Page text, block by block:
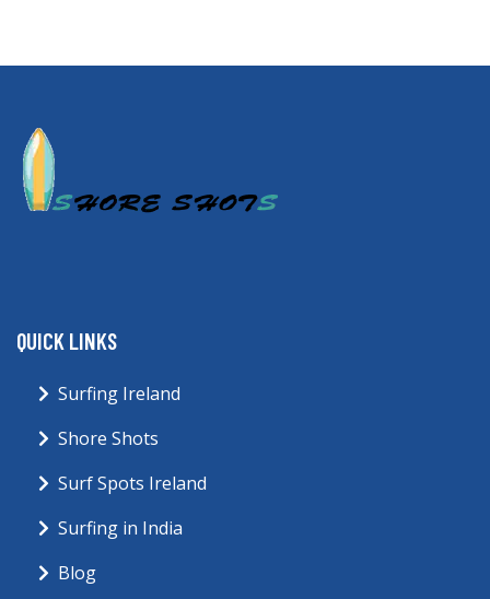
QUICK LINKS
Surfing Ireland
Shore Shots
Surf Spots Ireland
Surfing in India
Blog